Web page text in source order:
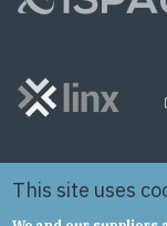
This site uses